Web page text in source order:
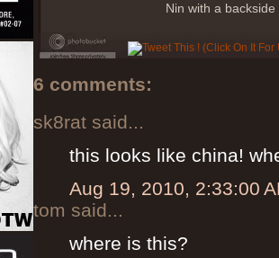
Nin with a
6 comments:
sk8rat said...
this looks like china!
Aug 19, 2010, 2:33:00
tom said...
where is this?